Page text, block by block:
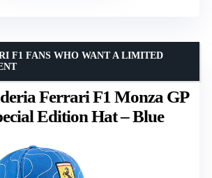
Ferrari F1 Monza GP
Edition Hat – Blue
F1 FANS WHO WANT A LIMITED